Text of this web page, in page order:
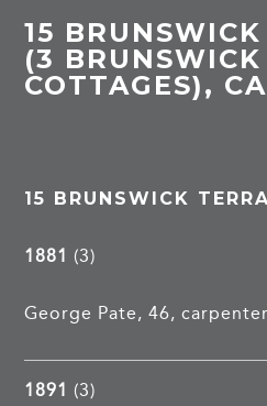
15
(3 BRUNSWICK
COTTAGES),
15 BRUNSWICK
1881 (3)
George Pate, 46,
1891 (3)